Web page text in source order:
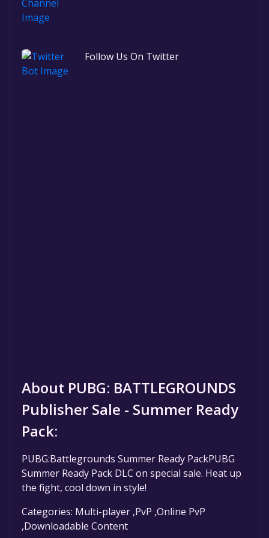
Follow Us On Twitter
About PUBG: BATTLEGROUNDS
Publisher Sale - Summer Ready
Pack:
PUBG:Battlegrounds Summer Ready PackPUBG
Summer Ready Pack DLC on special sale. Heat up
the fight, cool down in style!
Categories: Multi-player ,PvP ,Online PvP
,Downloadable Content